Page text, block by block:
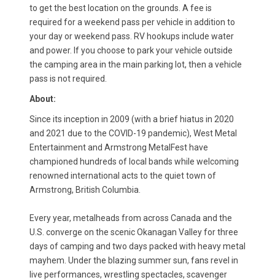
to get the best location on the grounds. A fee is
required for a weekend pass per vehicle in addition to
your day or weekend pass. RV hookups include water
and power. If you choose to park your vehicle outside
the camping area in the main parking lot, then a vehicle
pass is not required.
About:
Since its inception in 2009 (with a brief hiatus in 2020
and 2021 due to the COVID-19 pandemic), West Metal
Entertainment and Armstrong MetalFest have
championed hundreds of local bands while welcoming
renowned international acts to the quiet town of
Armstrong, British Columbia.
Every year, metalheads from across Canada and the
U.S. converge on the scenic Okanagan Valley for three
days of camping and two days packed with heavy metal
mayhem. Under the blazing summer sun, fans revel in
live performances, wrestling spectacles, scavenger